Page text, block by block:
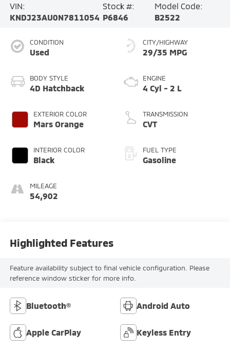
VIN:
KNDJ23AU0N7811054
Stock #:
P6846
Model Code:
B2522
CONDITION
Used
BODY STYLE
4D Hatchback
EXTERIOR COLOR
Mars Orange
INTERIOR COLOR
Black
MILEAGE
54,902
CITY/HIGHWAY
29/35 MPG
ENGINE
4 Cyl - 2 L
TRANSMISSION
CVT
FUEL TYPE
Gasoline
Highlighted Features
Feature availability subject to final vehicle configuration. Please
reference window sticker for more info.
Bluetooth® Android Auto
Apple CarPlay Keyless Entry